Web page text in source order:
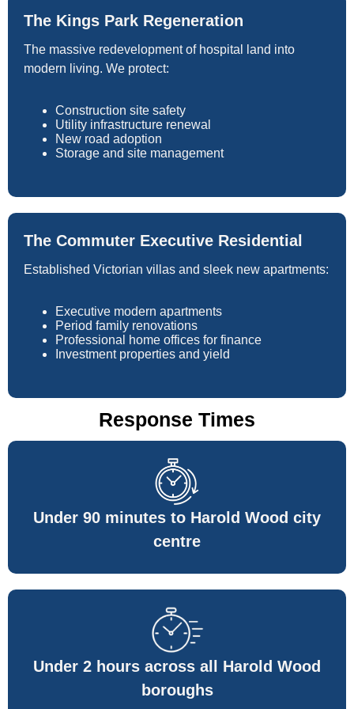
The Kings Park Regeneration
The massive redevelopment of hospital land into
modern living. We protect:
Construction site safety
Utility infrastructure renewal
New road adoption
Storage and site management
The Commuter Executive Residential
Established Victorian villas and sleek new apartments:
Executive modern apartments
Period family renovations
Professional home offices for finance
Investment properties and yield
Response Times
Under 90 minutes to Harold Wood city
centre
Under 2 hours across all Harold Wood
boroughs